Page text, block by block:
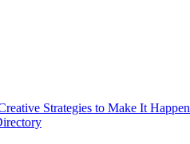
Strategies to Make It Happen